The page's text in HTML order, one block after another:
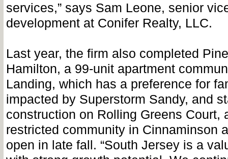
services,” says Sam Leone, senior
development at Conifer Realty, LLC.
Last year, the firm also completed
Hamilton, a 99-unit apartment
Landing, which has a preference for
impacted by Superstorm Sandy, and
construction on Rolling Greens Court,
restricted community in Cinnaminson
open in late fall. “South Jersey is a